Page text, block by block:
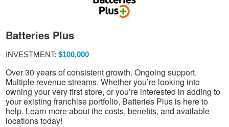
Batteries Plus
INVESTMENT: $100,000
Over 30 years of consistent growth. Ongoing support.
Multiple revenue streams. Whether you’re looking into
owning your very first store, or you’re interested in adding to
your existing franchise portfolio, Batteries Plus is here to
help. Learn more about the costs, benefits, and available
locations today!